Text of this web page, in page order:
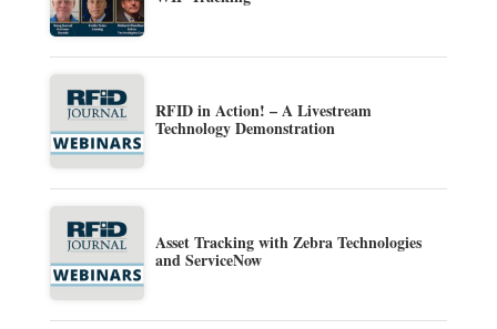
RFID in Action! – A Livestream
Technology Demonstration
Asset Tracking with Zebra Technologies
and ServiceNow